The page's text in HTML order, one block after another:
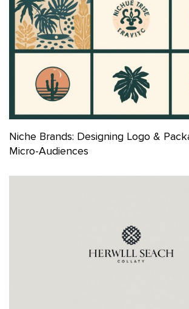
Niche Brands: Designing Logo &
Micro-Audiences